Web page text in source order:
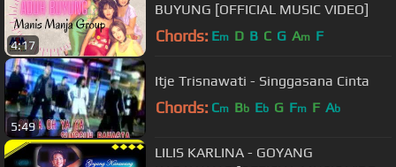
4:17
BUYUNG [OFFICIAL MUSIC VIDEO]
Chords: Em D B C G Am F
5:49
Itje Trisnawati - Singgasana Cinta
Chords: Cm Bb Eb G Fm F Ab
LILIS KARLINA - GOYANG